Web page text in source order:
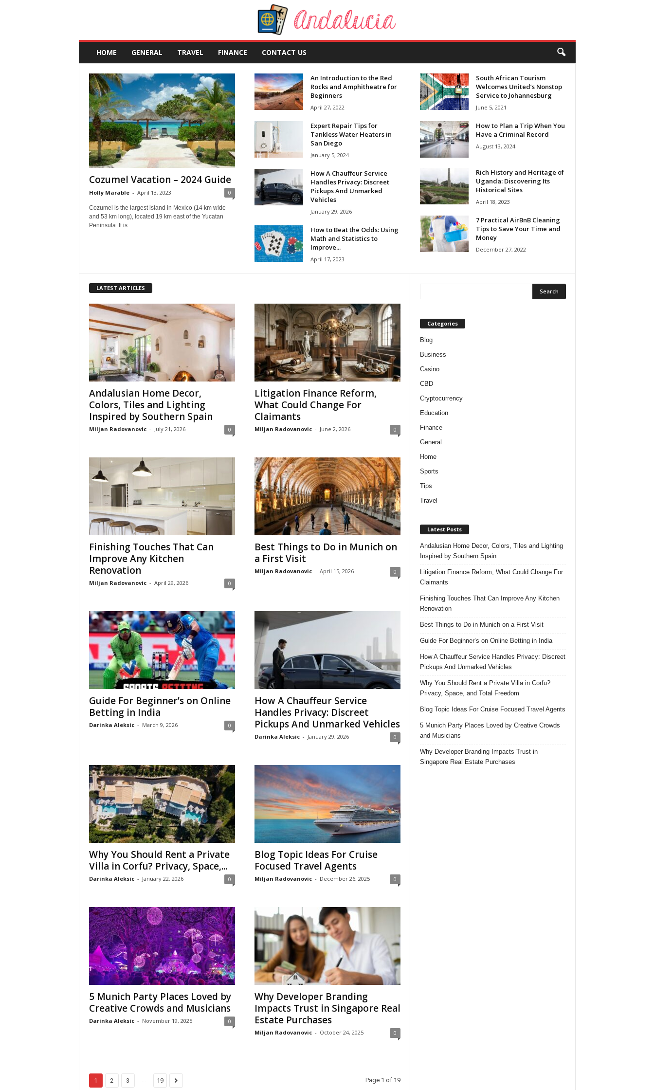
A
a
HOME GENERAL TRAVEL FINANCE CONTACT US
Cozumel Vacation – 2024 Guide
Holly Marable - April 13, 2023 0
Cozumel is the largest island in Mexico (14 km wide
and 53 km long), located 19 km east of the Yucatan
Peninsula. It is...
An Introduction to the Red
Rocks and Amphitheatre for
Beginners
April 27, 2022
Expert Repair Tips for
Tankless Water Heaters in
San Diego
January 5, 2024
How A Chauffeur Service
Handles Privacy: Discreet
Pickups And Unmarked
Vehicles
January 29, 2026
How to Beat the Odds: Using
Math and Statistics to
Improve...
April 17, 2023
South African Tourism
Welcomes United’s Nonstop
Service to Johannesburg
June 5, 2021
How to Plan a Trip When You
Have a Criminal Record
August 13, 2024
Rich History and Heritage of
Uganda: Discovering Its
Historical Sites
April 18, 2023
7 Practical AirBnB Cleaning
Tips to Save Your Time and
Money
December 27, 2022
LATEST ARTICLES
Andalusian Home Decor,
Colors, Tiles and Lighting
Inspired by Southern Spain
Miljan Radovanovic - July 21, 2026 0
Litigation Finance Reform,
What Could Change For
Claimants
Miljan Radovanovic - June 2, 2026 0
Finishing Touches That Can
Improve Any Kitchen
Renovation
Miljan Radovanovic - April 29, 2026 0
Best Things to Do in Munich on
a First Visit
Miljan Radovanovic - April 15, 2026 0
Guide For Beginner’s on Online
Betting in India
Darinka Aleksic - March 9, 2026 0
How A Chauffeur Service
Handles Privacy: Discreet
Pickups And Unmarked Vehicles
Darinka Aleksic - January 29, 2026 0
Why You Should Rent a Private
Villa in Corfu? Privacy, Space,...
Darinka Aleksic - January 22, 2026 0
Blog Topic Ideas For Cruise
Focused Travel Agents
Miljan Radovanovic - December 26, 2025 0
5 Munich Party Places Loved by
Creative Crowds and Musicians
Darinka Aleksic - November 19, 2025 0
Why Developer Branding
Impacts Trust in Singapore Real
Estate Purchases
Miljan Radovanovic - October 24, 2025 0
1 2 3 19 Page 1 of 19
Categories
Blog
Business
Casino
CBD
Cryptocurrency
Education
Finance
General
Home
Sports
Tips
Travel
Latest Posts
Andalusian Home Decor, Colors, Tiles and Lighting
Inspired by Southern Spain
Litigation Finance Reform, What Could Change For
Claimants
Finishing Touches That Can Improve Any Kitchen
Renovation
Best Things to Do in Munich on a First Visit
Guide For Beginner’s on Online Betting in India
How A Chauffeur Service Handles Privacy: Discreet
Pickups And Unmarked Vehicles
Why You Should Rent a Private Villa in Corfu?
Privacy, Space, and Total Freedom
Blog Topic Ideas For Cruise Focused Travel Agents
5 Munich Party Places Loved by Creative Crowds
and Musicians
Why Developer Branding Impacts Trust in
Singapore Real Estate Purchases